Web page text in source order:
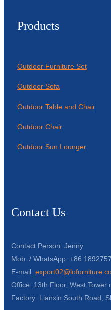
Products
Outdoor Furniture Set
Outdoor Sofa
Outdoor Table and Chair
Outdoor Chair
Outdoor Sun Lounger
Contact Us
Contact Person: Jenny
Mob. / WhatsApp: +86
E-mail:
Office: 13th Floor, West Tower
Factory: Lianxin South